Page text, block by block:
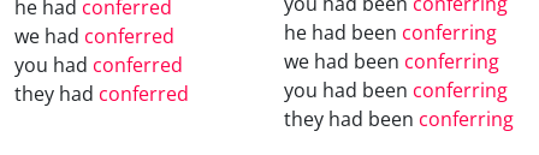
he had conferred
we had conferred
you had conferred
they had conferred
he had been conferring
we had been conferring
you had been conferring
they had been conferring